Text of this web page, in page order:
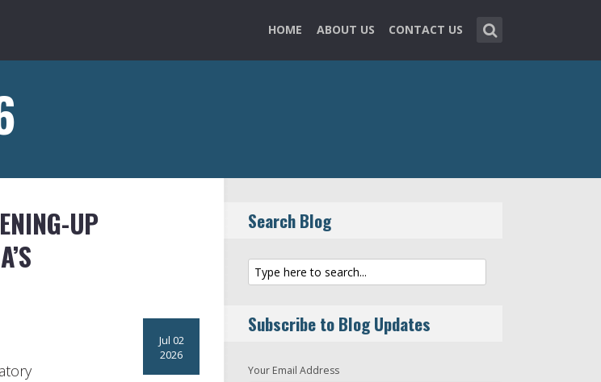
HOME ABOUT US CONTACT US
UP
Jul 02
2026
Search Blog
Subscribe to Blog Updates
Your Email Address